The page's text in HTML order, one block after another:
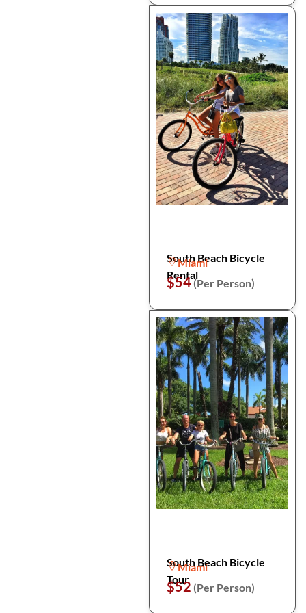
South Beach Bicycle
Rental
Miami
$54(Per Person)
South Beach Bicycle
Tour
Miami
$52 (Per Person)